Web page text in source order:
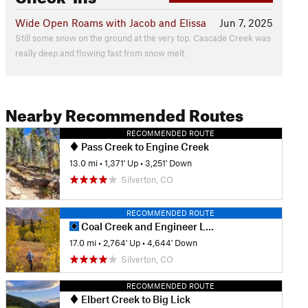
Jun 7, 2025
Wide Open Roams with Jacob and Elissa
Still some snow on the ground at the very top. Cascade Creek was
really deep and flowing fast from snow melt.
Nearby Recommended Routes
RECOMMENDED ROUTE
Pass Creek to Engine Creek
13.0 mi •1,371' Up •3,251' Down
Silverton, CO
RECOMMENDED ROUTE
Coal Creek and Engineer Loop
17.0 mi •2,764' Up •4,644' Down
Silverton, CO
RECOMMENDED ROUTE
Elbert Creek to Big Lick